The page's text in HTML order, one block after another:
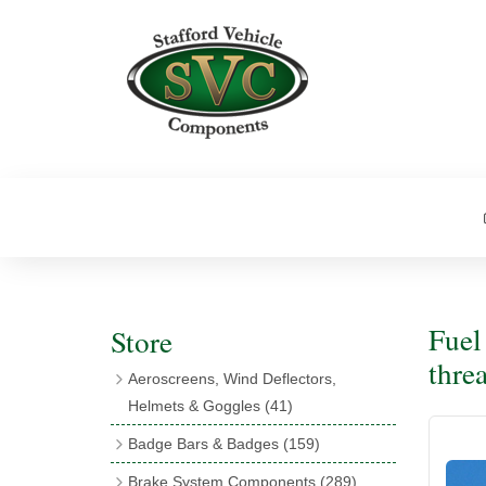
Store
Aeroscreens, Wind Deflectors,
Helmets & Goggles (41)
Aeroscreen Accessories(10)
Badge Bars & Badges (159)
Brake System Components (289)